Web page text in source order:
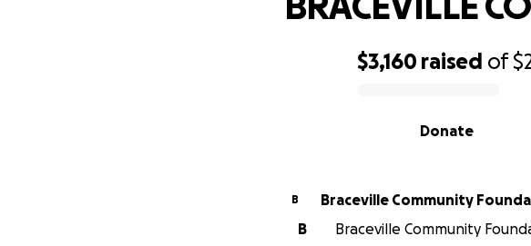
$3,160 raised of
Donate
B
Braceville Community
B
Braceville Community